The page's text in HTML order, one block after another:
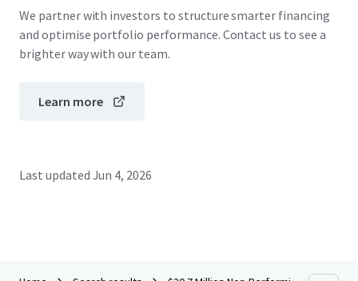
We partner with investors to structure smarter financing
and optimise portfolio performance. Contact us to see a
brighter way with our team.
Learn more
Last updated Jun 4, 2026